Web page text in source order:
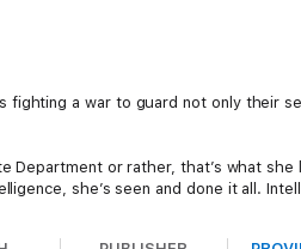
a war to guard not only their
or rather, that’s what
she’s seen and done it all.